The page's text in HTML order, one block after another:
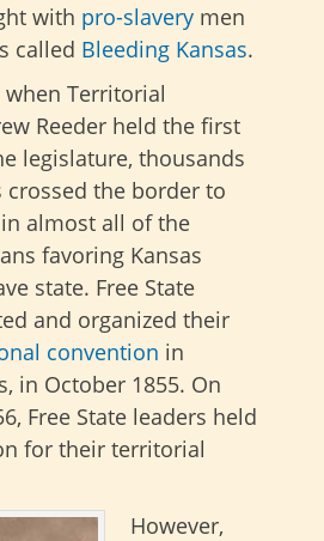
with pro-slavery men
called Bleeding Kansas.
when Territorial
Reeder held the first
legislature, thousands
the border to
almost all of the
favoring Kansas
state. Free State
and organized their
convention in
in October 1855. On
Free State leaders held
for their territorial
However,